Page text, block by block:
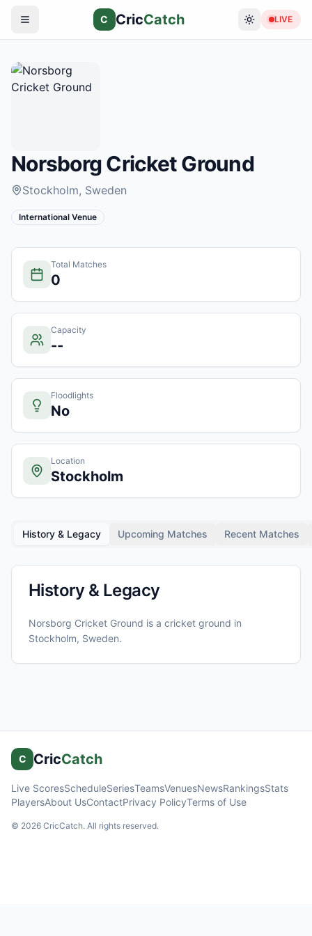
C CricCatch LIVE
Norsborg Cricket Ground
Stockholm, Sweden
International Venue
Total Matches
0
Capacity
--
Floodlights
No
Location
Stockholm
History & Legacy Upcoming Matches Recent Matches
History & Legacy
Norsborg Cricket Ground is a cricket ground in
Stockholm, Sweden.
C CricCatch
Live ScoresScheduleSeriesTeamsVenuesNewsRankingsStats
PlayersAbout UsContactPrivacy PolicyTerms of Use
© 2026 CricCatch. All rights reserved.